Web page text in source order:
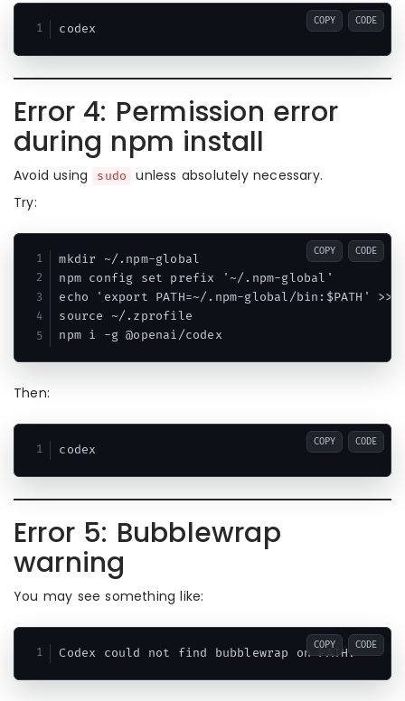
COPY CODE
Error 4: Permission error
during npm install
Avoid using sudo
unless absolutely necessary.
Try:
mkdir ~/.npm-global
npm config set prefix '~/.npm-global'
echo 'export PATH=~/.npm-global/bin:$PATH'
source ~/.zprofile
COPY CODE
Then:
COPY CODE
Error 5: Bubblewrap
warning
You may see something like:
Codex could not find bubblewrap on PATH.
COPY CODE